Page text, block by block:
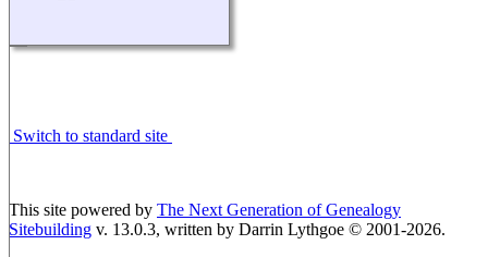
Switch to standard site
This site powered by The Next Generation of Genealogy
Sitebuilding v. 13.0.3, written by Darrin Lythgoe © 2001-2026.